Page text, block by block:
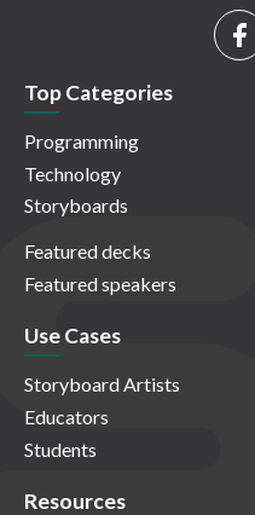
Top Categories
Programming
Technology
Storyboards
Featured decks
Featured speakers
Use Cases
Storyboard Artists
Educators
Students
Resources